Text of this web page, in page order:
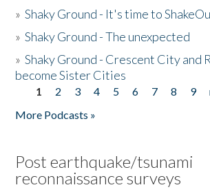
»Shaky Ground - It's time to
»Shaky Ground - The unexpected
»Shaky Ground - Crescent City and
become Sister Cities
Pages
1 2 3 4 5 6 7 8 9
More Podcasts »
Post earthquake/tsunami
reconnaissance surveys